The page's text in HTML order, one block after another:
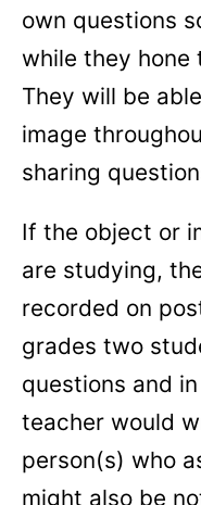
own questions
while they hone
They will be
image
sharing
If the object or
are studying,
recorded on
grades two
questions and
teacher would
person(s) who
might also be